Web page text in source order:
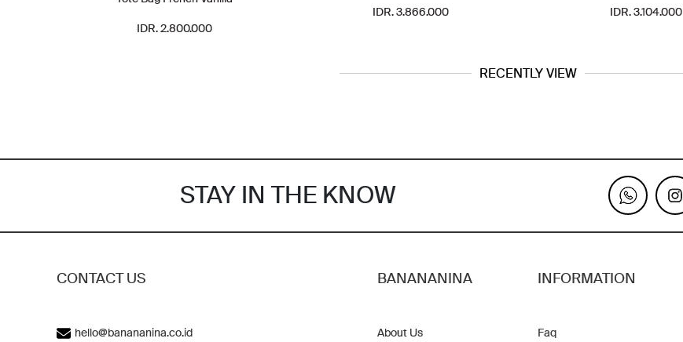
IDR. 2.800.000
IDR. 3.866.000 IDR. 3.104.000
RECENTLY VIEW
STAY IN THE KNOW
CONTACT US
hello@banananina.co.id
BANANANINA
About Us
INFORMATION
Faq